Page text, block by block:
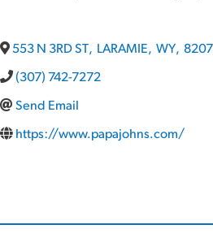
553 N 3RD ST, LARAMIE, WY,
(307) 742-7272
Send Email
https://www.papajohns.com/